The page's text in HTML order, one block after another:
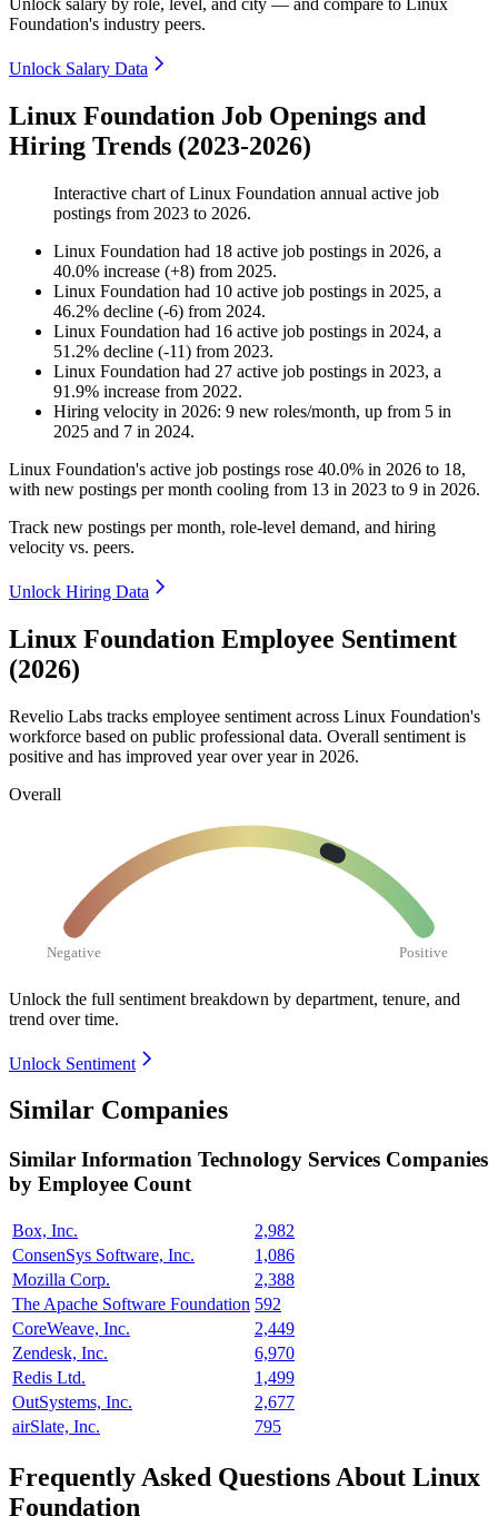
Unlock salary by role, level, and city — and compare to Linux
Foundation's industry peers.
Unlock Salary Data
Linux Foundation Job Openings and
Hiring Trends (2023-2026)
Interactive chart ofLinux Foundation annual active job
postings from 2023 to 2026.
Linux Foundation had 18 active job postings in 2026, a
40.0% increase (+8) from 2025.
Linux Foundation had 10 active job postings in 2025, a
46.2% decline (-6) from 2024.
Linux Foundation had 16 active job postings in 2024, a
51.2% decline (-11) from 2023.
Linux Foundation had 27 active job postings in 2023, a
91.9% increase from 2022.
Hiring velocity in 2026: 9 new roles/month, up from 5 in
2025 and 7 in 2024.
Linux Foundation's active job postings rose 40.0% in 2026 to 18,
with new postings per month cooling from 13 in 2023 to 9 in 2026.
Track new postings per month, role-level demand, and hiring
velocity vs. peers.
Unlock Hiring Data
Linux Foundation Employee Sentiment
(2026)
Revelio Labs tracks employee sentiment across Linux Foundation's
workforce based on public professional data. Overall sentiment is
positive and has improved year over year in 2026.
Overall
Negative Positive
Unlock the full sentiment breakdown by department, tenure, and
trend over time.
Unlock Sentiment
Similar Companies
Similar Information Technology Services Companies
by Employee Count
Box, Inc.
2,982
ConsenSys Software, Inc.
1,086
Mozilla Corp.
2,388
The Apache Software Foundation 592
CoreWeave, Inc.
2,449
Zendesk, Inc.
6,970
Redis Ltd.
1,499
OutSystems, Inc.
2,677
airSlate, Inc.
795
Frequently Asked Questions About Linux
Foundation